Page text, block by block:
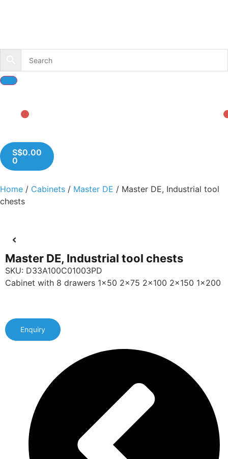
S$0.00
0
Home / Cabinets / Master DE / Master DE, Industrial tool
chests
Master DE, Industrial tool chests
SKU: D33A100C01003PD
Cabinet with 8 drawers 1x50 2x75 2x100 2x150 1x200
Enquiry